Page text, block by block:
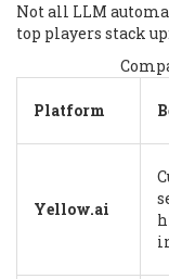
Not all LLM
top players stack up:
Platform
Yellow.ai